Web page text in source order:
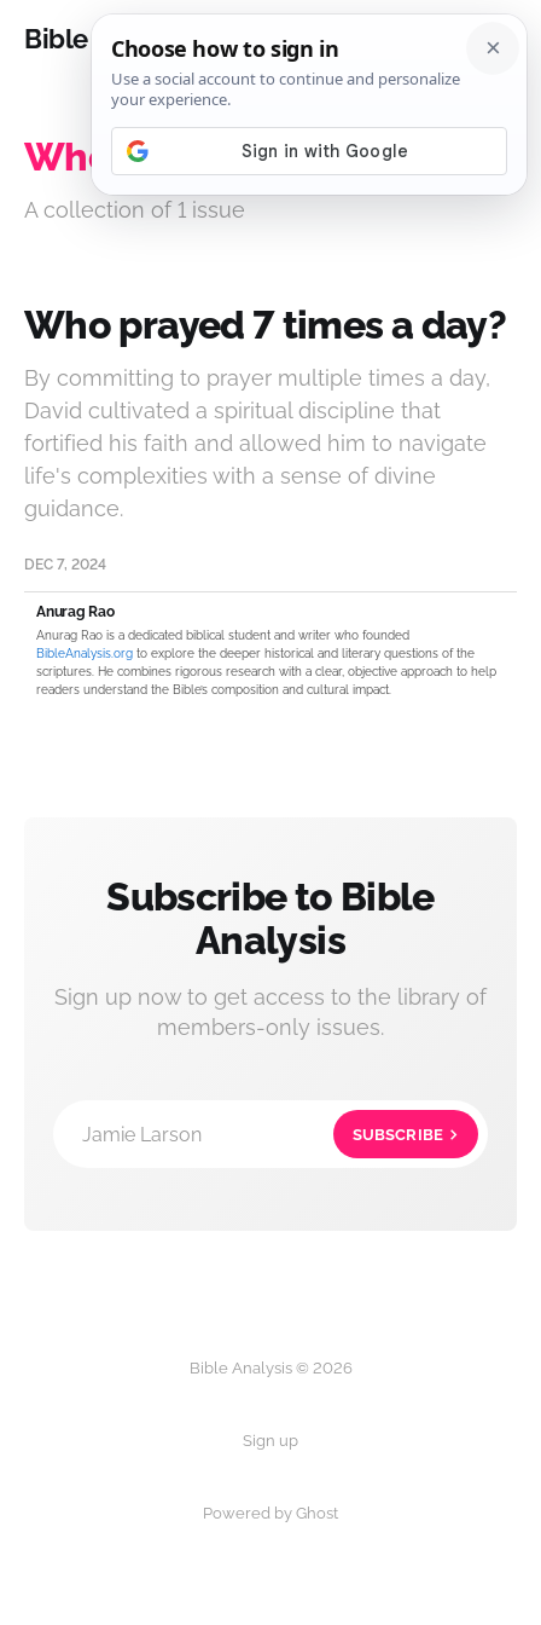
Bible Analysis
Who prayed 7 times a day?
A collection of 1 issue
Who prayed 7 times a day?
By committing to prayer multiple times a day,
David cultivated a spiritual discipline that
fortified his faith and allowed him to navigate
life's complexities with a sense of divine
guidance.
DEC 7, 2024
Anurag Rao
Anurag Rao is a dedicated biblical student and writer who founded
BibleAnalysis.org to explore the deeper historical and literary questions of the
scriptures. He combines rigorous research with a clear, objective approach to help
readers understand the Bible’s composition and cultural impact.
Subscribe to Bible
Analysis
Sign up now to get access to the library of
members-only issues.
Jamie Larson SUBSCRIBE
Bible Analysis © 2026
Sign up
Powered by Ghost